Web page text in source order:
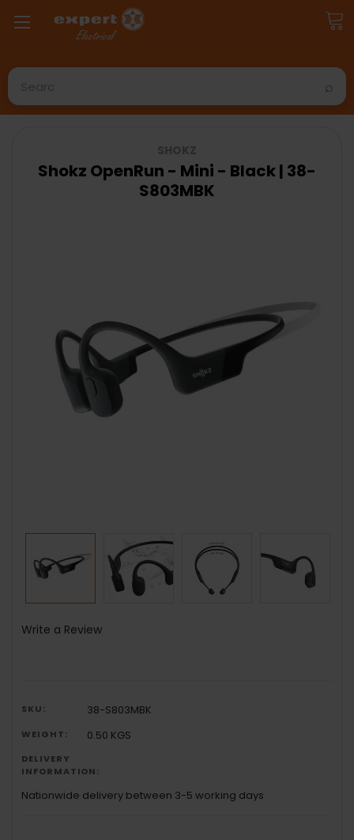
Search
Write a Review
SKU: 38-S803MBK
WEIGHT: 0.50 KGS
DELIVERY
INFORMATION:
Nationwide delivery between 3-5 working days
Shokz OpenRun - Mini - Black | 38-
S803MBK